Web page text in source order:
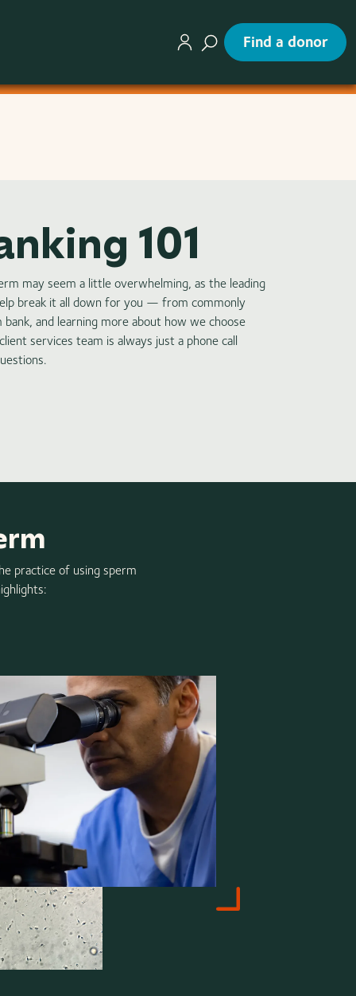
Find a donor
101
may seem a little overwhelming, as the leading
break it all down for you — from commonly
and learning more about how we choose
services team is always just a phone call
practice of using sperm